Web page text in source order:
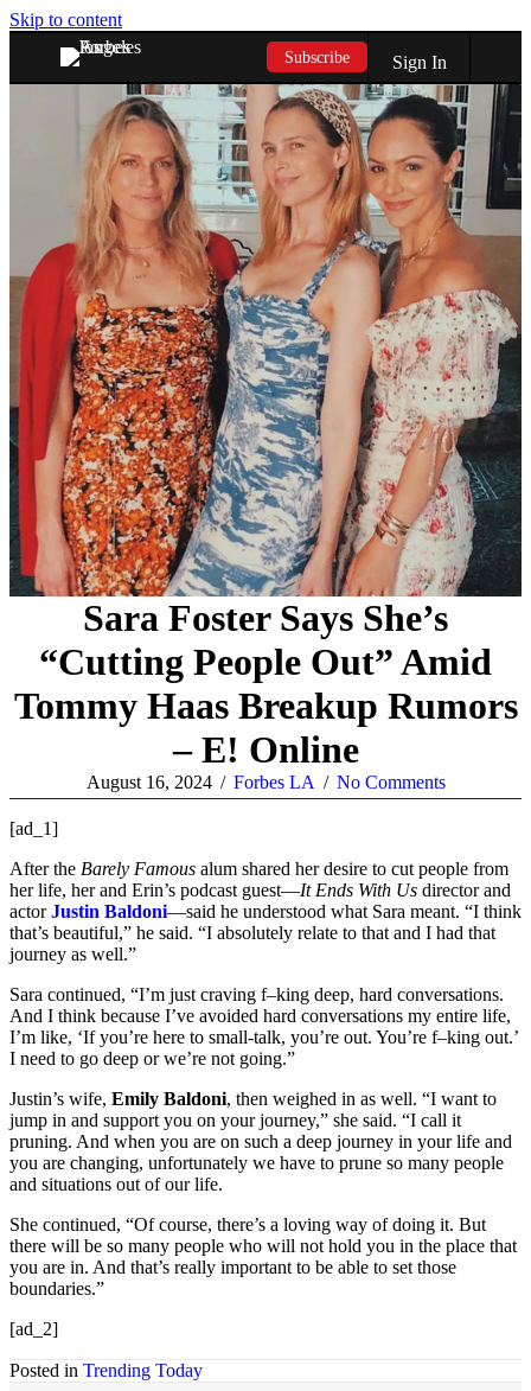
Skip to content
Subscribe Sign In
Sara Foster Says She’s
“Cutting People Out” Amid
Tommy Haas Breakup Rumors
– E! Online
August 16, 2024 / Forbes LA / No Comments
[ad_1]
After the Barely Famous alum shared her desire to cut people from
her life, her and Erin’s podcast guest—It Ends With Us director and
actorJustin Baldoni—said he understood what Sara meant. “I think
that’s beautiful,” he said. “I absolutely relate to that and I had that
journey as well.”
Sara continued, “I’m just craving f–king deep, hard conversations.
And I think because I’ve avoided hard conversations my entire life,
I’m like, ‘If you’re here to small-talk, you’re out. You’re f–king out.’
I need to go deep or we’re not going.”
Justin’s wife, Emily Baldoni, then weighed in as well. “I want to
jump in and support you on your journey,” she said. “I call it
pruning. And when you are on such a deep journey in your life and
you are changing, unfortunately we have to prune so many people
and situations out of our life.
She continued, “Of course, there’s a loving way of doing it. But
there will be so many people who will not hold you in the place that
you are in. And that’s really important to be able to set those
boundaries.”
[ad_2]
Posted in Trending Today